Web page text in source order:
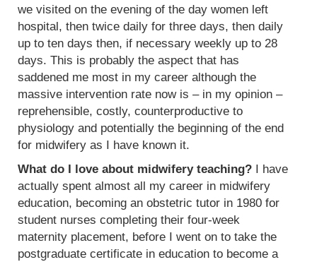
we visited on the evening of the day women left
hospital, then twice daily for three days, then daily
up to ten days then, if necessary weekly up to 28
days. This is probably the aspect that has
saddened me most in my career although the
massive intervention rate now is – in my opinion –
reprehensible, costly, counterproductive to
physiology and potentially the beginning of the end
for midwifery as I have known it.
What do I love about midwifery teaching? I have
actually spent almost all my career in midwifery
education, becoming an obstetric tutor in 1980 for
student nurses completing their four-week
maternity placement, before I went on to take the
postgraduate certificate in education to become a